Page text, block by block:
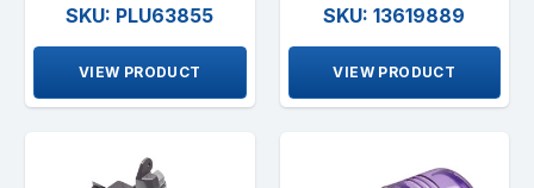
SKU: PLU63855
VIEW PRODUCT
SKU: 13619889
VIEW PRODUCT